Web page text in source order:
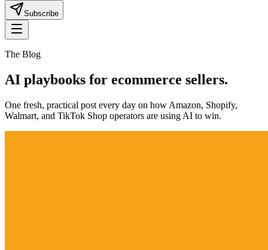
Subscribe
The Blog
AI playbooks for ecommerce sellers.
One fresh, practical post every day on how Amazon, Shopify,
Walmart, and TikTok Shop operators are using AI to win.